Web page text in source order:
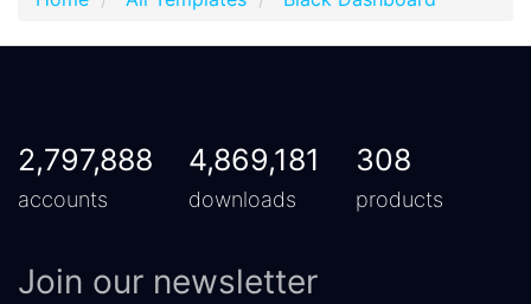
2,797,888
accounts
4,869,181
downloads
308
products
Join our newsletter